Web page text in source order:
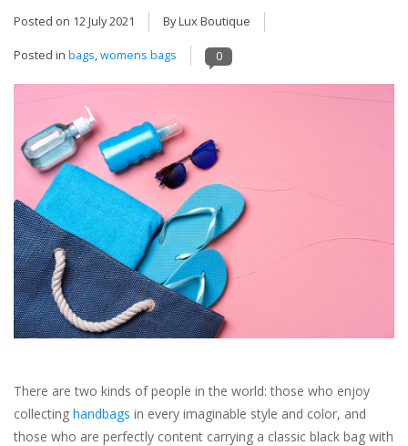
Hats & Belts
SALE
Bath and Beauty
Health & Wellness
Home Goods/Gift Items
Outdoor
Posted on 12 July 2021 By Lux Boutique
Posted in bags,womens bags 0
There are two kinds of people in the world: those who enjoy
collecting handbags in every imaginable style and color, and
those who are perfectly content carrying a classic black bag with